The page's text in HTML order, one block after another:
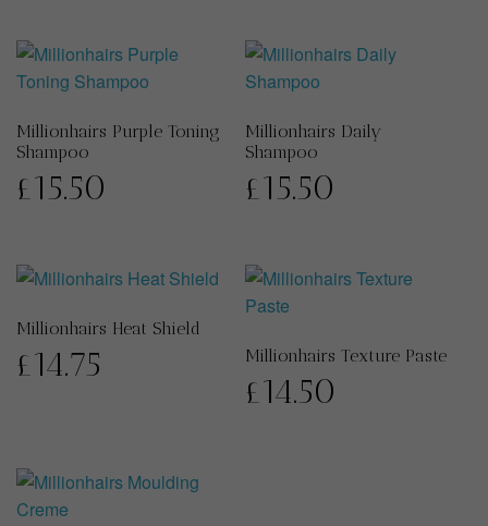
Millionhairs Purple Toning
Shampoo
£15.50
Millionhairs Daily
Shampoo
£15.50
Millionhairs Heat Shield
£14.75 Millionhairs Texture Paste
£14.50